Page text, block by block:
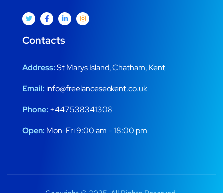
Contacts
Address:St Marys Island, Chatham, Kent
Email:info@freelanceseokent.co.uk
Phone: +447538341308
Open: Mon-Fri 9:00 am – 18:00 pm